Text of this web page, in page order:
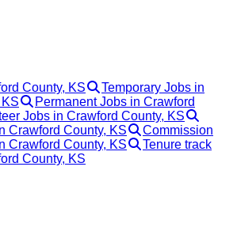
County, KS
Temporary Jobs in
Permanent Jobs in Crawford
Jobs in Crawford County, KS
Crawford County, KS
Commission
Crawford County, KS
Tenure track
County, KS